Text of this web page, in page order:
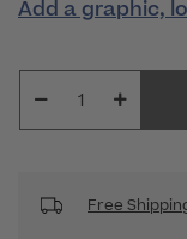
Add a graphic,
Free